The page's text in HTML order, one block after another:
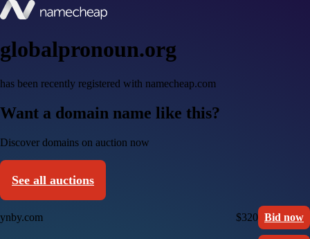
globalpronoun.org
has been recently registered with namecheap.com
Want a domain name like this?
Discover domains on auction now
See all auctions
ynby.com $320 Bid now